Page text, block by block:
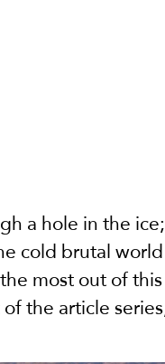
a hole in the
cold brutal
most out of
the article